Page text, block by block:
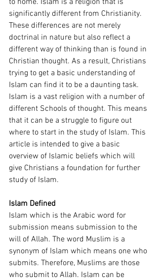
significantly different from Christianity.
These differences are not merely
doctrinal in nature but also reflect a
different way of thinking than is found in
Christian thought. As a result, Christians
trying to get a basic understanding of
Islam can find it to be a daunting task.
Islam is a vast religion with a number of
different Schools of thought. This means
that it can be a struggle to figure out
where to start in the study of Islam. This
article is intended to give a basic
overview of Islamic beliefs which will
give Christians a foundation for further
study of Islam.
Islam Defined
Islam which is the Arabic word for
submission means submission to the
will of Allah. The word Muslim is a
synonym of Islam which means one who
submits. Therefore, Muslims are those
who submit to Allah. Islam can be